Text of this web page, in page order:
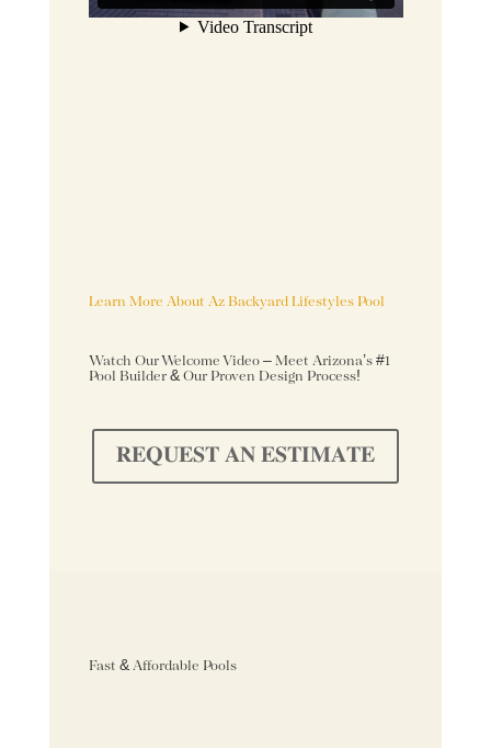
Learn More About Az Backyard Lifestyles Pool
Watch Our Welcome Video – Meet Arizona’s #1
Pool Builder & Our Proven Design Process!
𝐑𝐄𝐐𝐔𝐄𝐒𝐓 𝐀𝐍 𝐄𝐒𝐓𝐈𝐌𝐀𝐓𝐄
Fast & Affordable Pools